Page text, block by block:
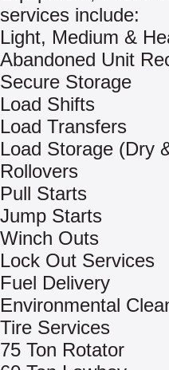
services include:
Light, Medium &
Abandoned Unit
Secure Storage
Load Shifts
Load Transfers
Load Storage (Dry
Rollovers
Pull Starts
Jump Starts
Winch Outs
Lock Out Services
Fuel Delivery
Environmental
Tire Services
75 Ton Rotator